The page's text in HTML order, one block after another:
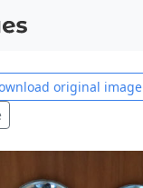
original image